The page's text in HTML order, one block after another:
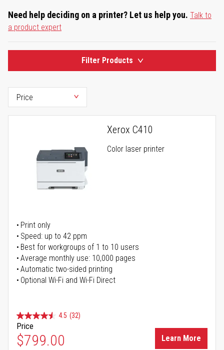
Need help deciding on a printer? Let us help you. Talk to
a product expert
Filter Products
Xerox C410
Color laser printer
Print only
Speed: up to 42 ppm
Best for workgroups of 1 to 10 users
Average monthly use: 10,000 pages
Automatic two-sided printing
Optional Wi-Fi and Wi-Fi Direct
4.5 (32)
Price
$799.00 Learn More